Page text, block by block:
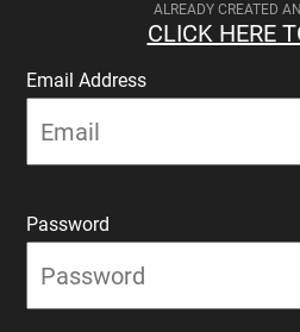
ALREADY CREATED
CLICK HERE
Email Address
Password